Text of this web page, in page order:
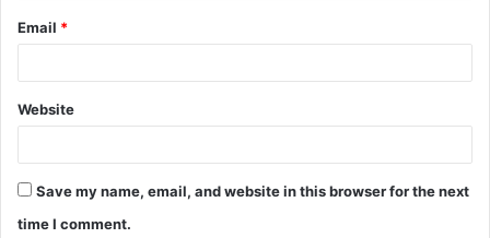
Email *
Website
Save my name, email, and website in this browser for the next
time I comment.